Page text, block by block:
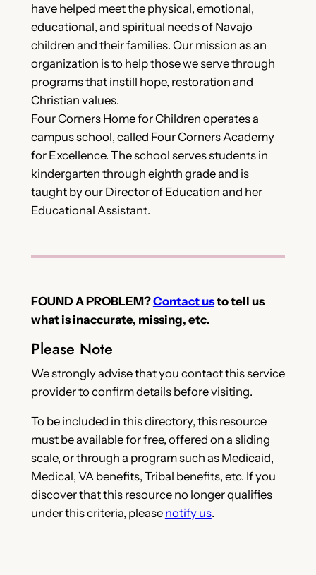
have helped meet the physical, emotional,
educational, and spiritual needs of Navajo
children and their families. Our mission as an
organization is to help those we serve through
programs that instill hope, restoration and
Christian values.
Four Corners Home for Children operates a
campus school, called Four Corners Academy
for Excellence. The school serves students in
kindergarten through eighth grade and is
taught by our Director of Education and her
Educational Assistant.
FOUND A PROBLEM?Contact usto tell us
what is inaccurate, missing, etc.
Please Note
We strongly advise that you contact this service
provider to confirm details before visiting.
To be included in this directory, this resource
must be available for free, offered on a sliding
scale, or through a program such as Medicaid,
Medical, VA benefits, Tribal benefits, etc. If you
discover that this resource no longer qualifies
under this criteria, please notify us.